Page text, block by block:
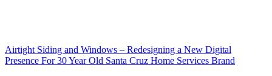
Airtight Siding and Windows – Redesigning a New Digital
Presence For 30 Year Old Santa Cruz Home Services Brand